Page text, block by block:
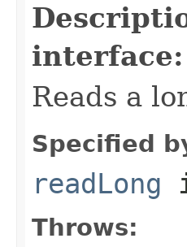
interface:
Reads a
Specified
readLong
Throws: